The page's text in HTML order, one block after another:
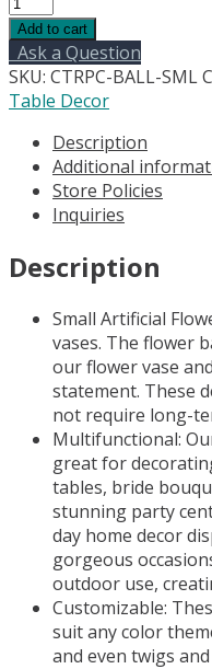
arrangement
for
centerpieces
-
10"
quantity
Add to cart
Ask a Question
SKU: CTRPC-BALL-SML
Table Decor
Description
Additional
Store Policies
Inquiries
Description
Small Artificial
vases. The flower
our flower vase
statement. These
not require long-
Multifunctional:
great for
tables, bride
stunning party
day home decor
gorgeous
outdoor use,
Customizable:
suit any color
and even twigs